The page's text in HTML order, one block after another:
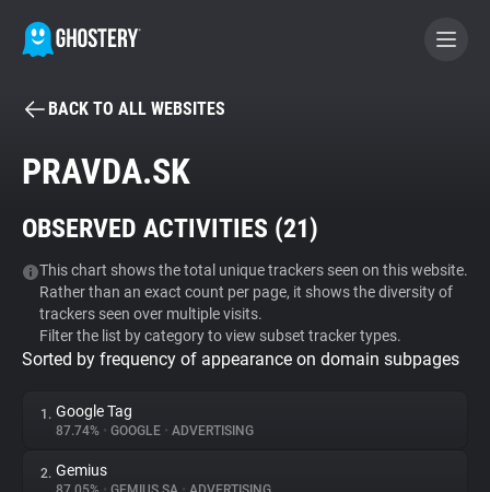
BECOME A CONTRIBUTOR
Tracker & Ad Blocker
WhoTracks.Me
Privacy Digest
BACK TO ALL WEBSITES
PRAVDA.SK
OBSERVED ACTIVITIES (21)
This chart shows the total unique trackers seen on this website.
Rather than an exact count per page, it shows the diversity of
trackers seen over multiple visits.
Filter the list by category to view subset tracker types.
Sorted by frequency of appearance on domain subpages
1. Google Tag
87.74% • GOOGLE • ADVERTISING
2. Gemius